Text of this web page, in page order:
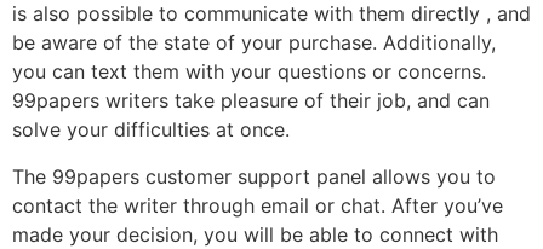
is also possible to communicate with them directly , and
be aware of the state of your purchase. Additionally,
you can text them with your questions or concerns.
99papers writers take pleasure of their job, and can
solve your difficulties at once.
The 99papers customer support panel allows you to
contact the writer through email or chat. After you’ve
made your decision, you will be able to connect with